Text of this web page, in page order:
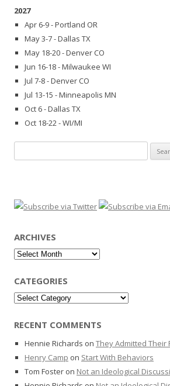
2027
Apr 6-9 - Portland OR
May 3-7 - Dallas TX
May 18-20 - Denver CO
Jun 16-18 - Milwaukee WI
Jul 7-8 - Denver CO
Jul 13-15 - Minneapolis MN
Oct 6 - Dallas TX
Oct 18-22 - WI/MI
for:
ARCHIVES
Archives
CATEGORIES
Categories
RECENT COMMENTS
Hennie Richards on They Admitted Their
Henry Camp on Start With Behaviors
Tom Foster on Not an Ideological